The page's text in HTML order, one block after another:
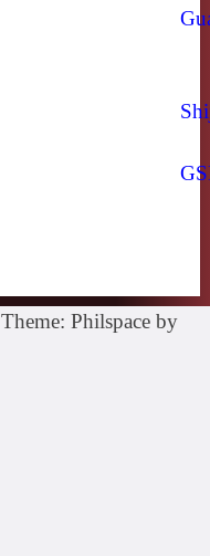
Theme: Philspace by